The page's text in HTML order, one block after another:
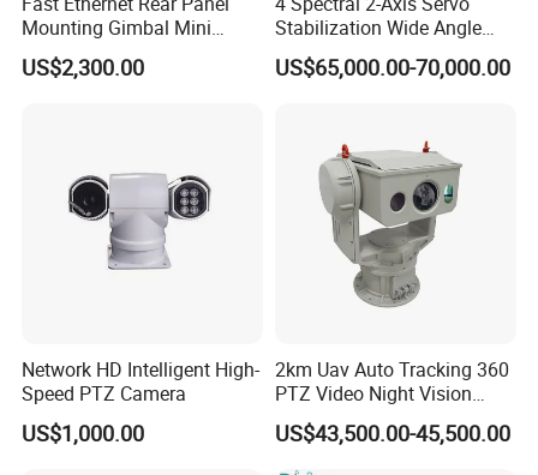
Mounting Gimbal Mini
Security PTZ IP Pod with
Tracking Recognition and
US$2,300.00
Stabilization Wide Angle
Optical Cooled Zoom
Thermal Night Vision
US$65,000.00-70,000.00
Network HD Intelligent High-
Speed PTZ Camera
US$1,000.00
2km Uav Auto Tracking 360
PTZ Video Night Vision
Thermal Ai Security
Cameras with Lrf
US$43,500.00-45,500.00